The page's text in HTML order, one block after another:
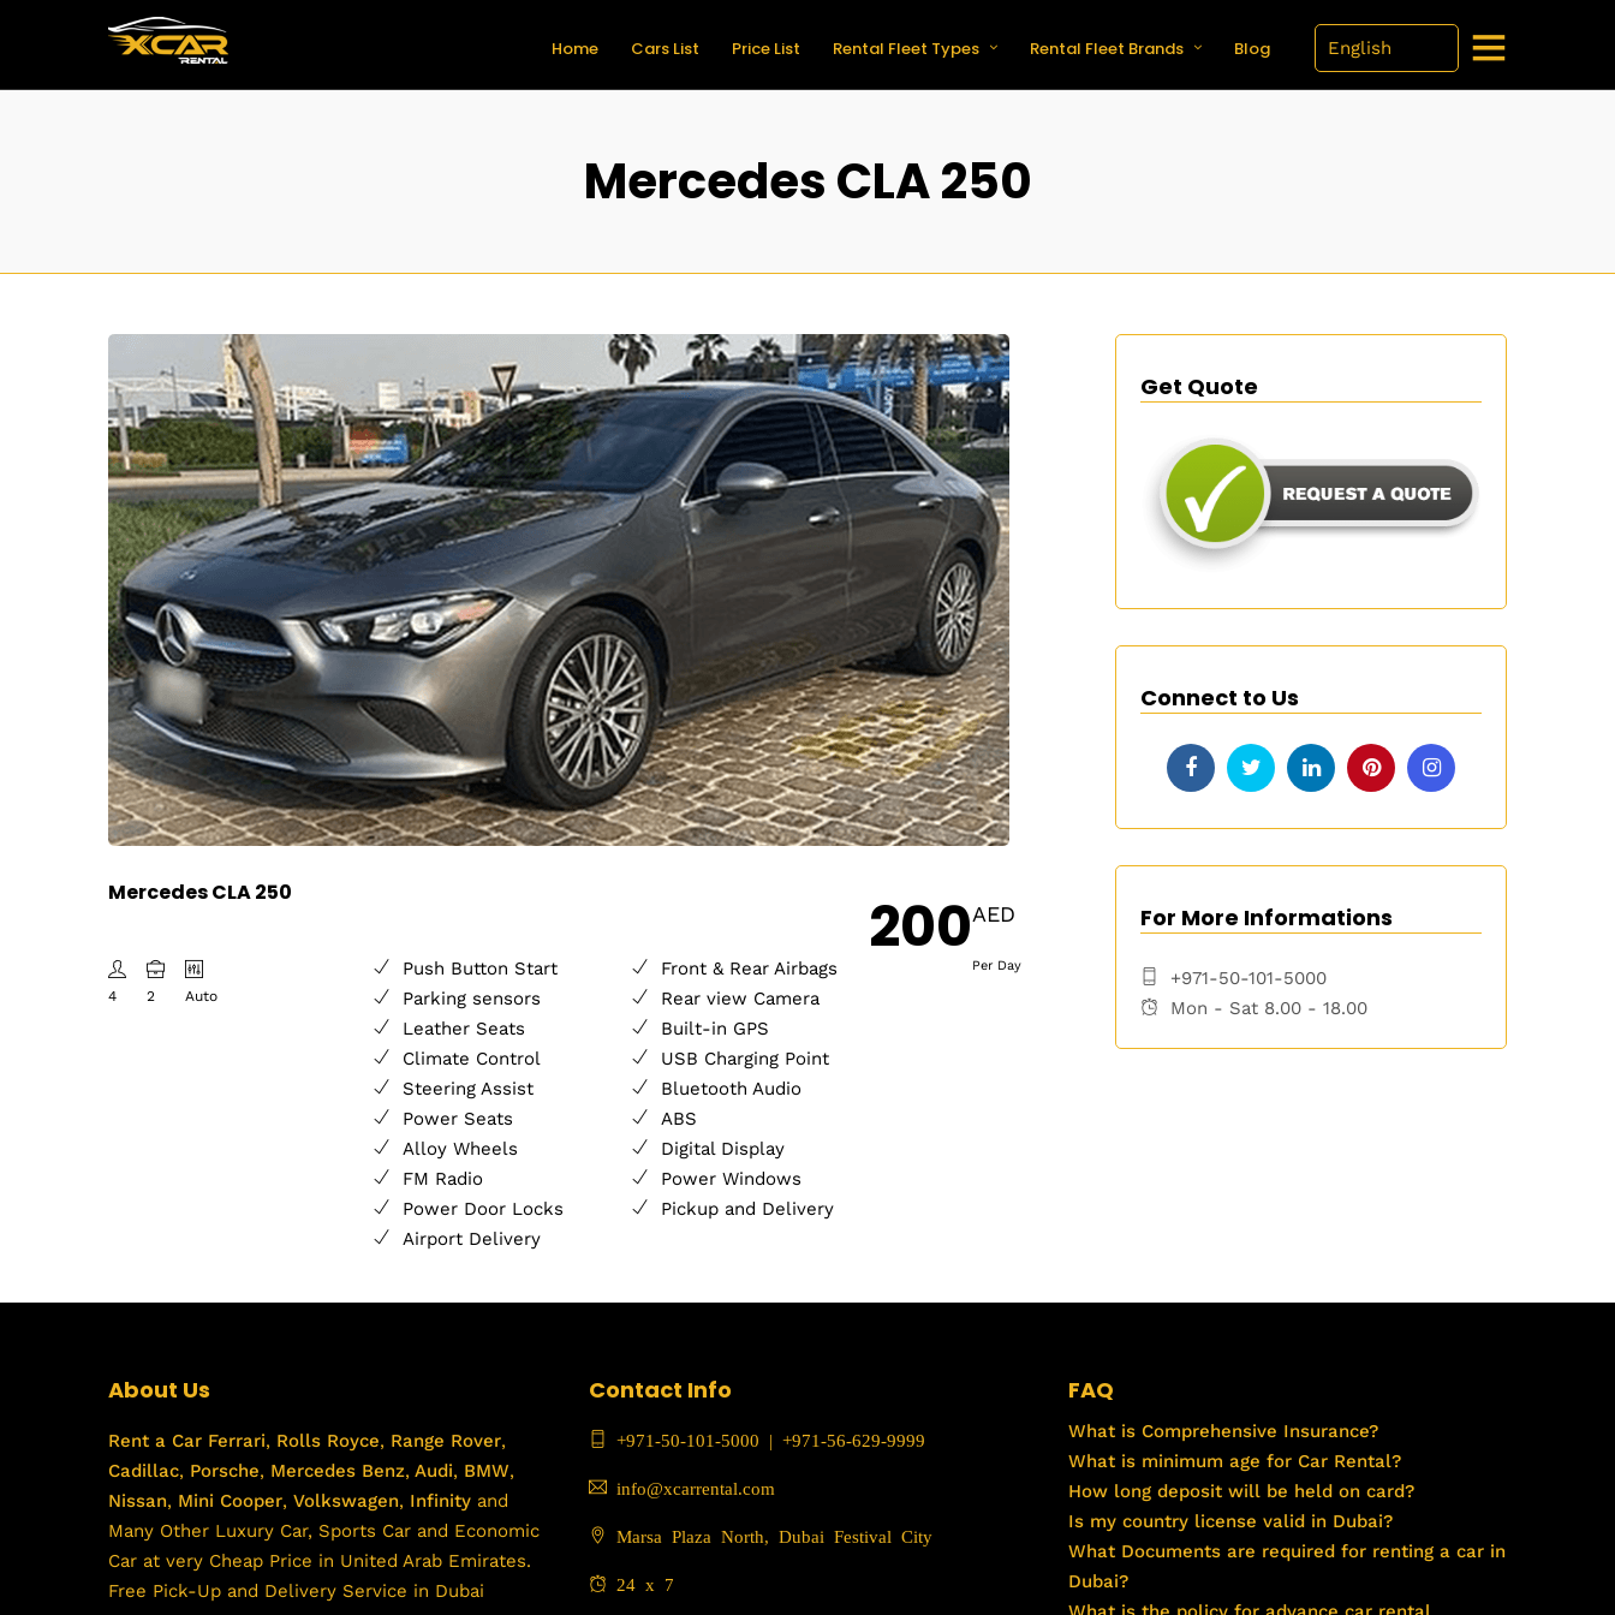
Home Cars List Price List Rental Fleet Types Rental Fleet Brands Blog
Mercedes CLA 250
Mercedes CLA 250
4 2 Auto
Push Button Start
Front & Rear Airbags
Parking sensors
Rear view Camera
Leather Seats
Built-in GPS
Climate Control
USB Charging Point
Steering Assist
Bluetooth Audio
Power Seats
ABS
Alloy Wheels
Digital Display
FM Radio
Power Windows
Power Door Locks
Pickup and Delivery
Airport Delivery
200AED
Per Day
Get Quote
Connect to Us
For More Informations
+971-50-101-5000
Mon - Sat 8.00 - 18.00
About Us
Rent a Car Ferrari, Rolls Royce, Range Rover,
Cadillac, Porsche, Mercedes Benz, Audi, BMW,
Nissan, Mini Cooper, Volkswagen, Infinity and
Many Other Luxury Car, Sports Car and Economic
Car at very Cheap Price in United Arab Emirates.
Free Pick-Up and Delivery Service in Dubai
Contact Info
+971-50-101-5000 | +971-56-629-9999
info@xcarrental.com
Marsa Plaza North, Dubai Festival City
24 x 7
FAQ
What is Comprehensive Insurance?
What is minimum age for Car Rental?
How long deposit will be held on card?
Is my country license valid in Dubai?
What Documents are required for renting a car in
Dubai?